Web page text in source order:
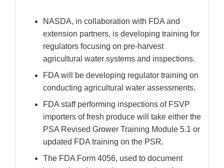
NASDA, in collaboration with FDA and
extension partners, is developing training for
regulators focusing on pre-harvest
agricultural water systems and inspections.
FDA will be developing regulator training on
conducting agricultural water assessments.
FDA staff performing inspections of FSVP
importers of fresh produce will take either the
PSA Revised Grower Training Module 5.1 or
updated FDA training on the PSR.
The FDA Form 4056, used to document